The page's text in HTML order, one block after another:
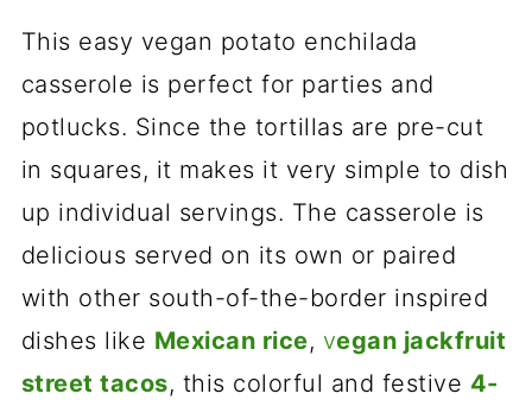
This easy vegan potato enchilada
casserole is perfect for parties and
potlucks. Since the tortillas are pre-cut
in squares, it makes it very simple to dish
up individual servings. The casserole is
delicious served on its own or paired
with other south-of-the-border inspired
dishes like Mexican rice, vegan jackfruit
street tacos, this colorful and festive 4-